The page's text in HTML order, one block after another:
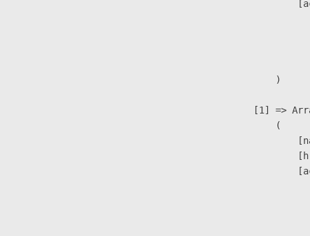
                        )
[1] =>
                        (